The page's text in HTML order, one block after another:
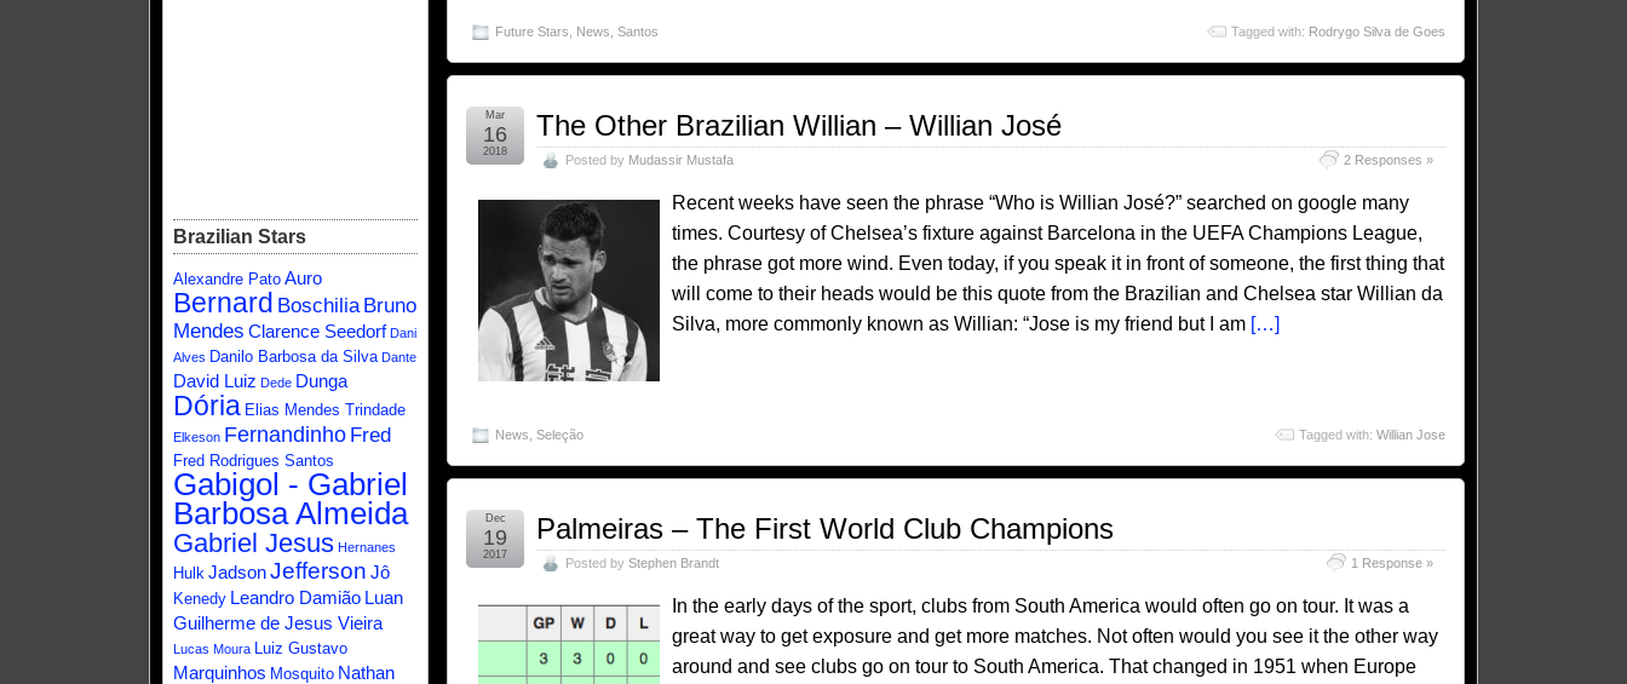
Future Stars News ,Santos Tagged with: Rodrygo Silva de Goes
The Other Brazilian Willian – Willian José
Posted by Mudassir Mustafa 2 Responses »
Mar
16
2018
Recent weeks have seen the phrase “Who is Willian José?” searched on google many
times. Courtesy of Chelsea’s fixture against Barcelona in the UEFA Champions League,
the phrase got more wind. Even today, if you speak it in front of someone, the first thing that
will come to their heads would be this quote from the Brazilian and Chelsea star Willian da
Silva, more commonly known as Willian: “Jose is my friend but I am […]
News ,Seleção Tagged with: Willian Jose
Palmeiras – The First World Club Champions
Posted byStephen Brandt 1 Response »
Dec
19
2017
In the early days of the sport, clubs from South America would often go on tour. It was a
great way to get exposure and get more matches. Not often would you see it the other way
around and see clubs go on tour to South America. That changed in 1951 when Europe
Brazilian Stars
Alexandre Pato Auro
Bernard BoschiliaBruno
Mendes Clarence Seedorf Dani
Alves Danilo Barbosa da Silva Dante
David Luiz Dede Dunga
Dória Elias Mendes Trindade
Elkeson Fernandinho Fred
Fred Rodrigues Santos
Gabigol - Gabriel
Barbosa Almeida
Gabriel Jesus Hernanes
Hulk Jadson Jefferson Jô
Kenedy Leandro Damião Luan
Guilherme de Jesus Vieira
Lucas Moura Luiz Gustavo
Marquinhos Mosquito Nathan